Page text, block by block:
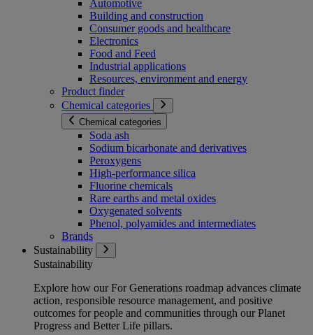
Automotive
Building and construction
Consumer goods and healthcare
Electronics
Food and Feed
Industrial applications
Resources, environment and energy
Product finder
Chemical categories
Chemical categories
Soda ash
Sodium bicarbonate and derivatives
Peroxygens
High-performance silica
Fluorine chemicals
Rare earths and metal oxides
Oxygenated solvents
Phenol, polyamides and intermediates
Brands
Sustainability
Sustainability
Explore how our For Generations roadmap advances climate
action, responsible resource management, and positive
outcomes for people and communities through our Planet
Progress and Better Life pillars.